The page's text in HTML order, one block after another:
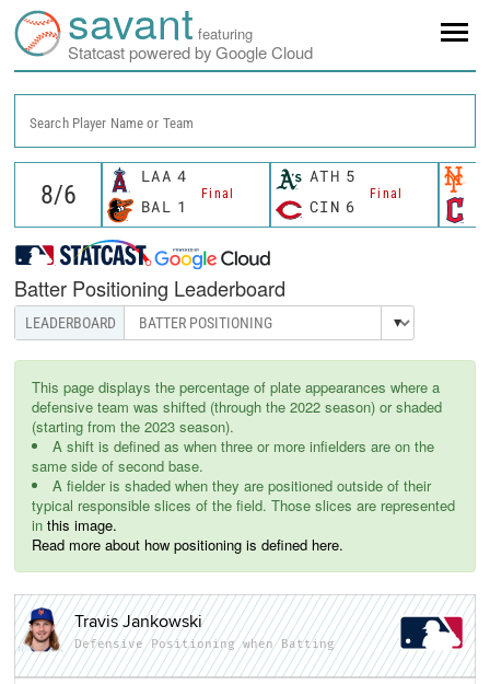
savant featuring
Statcast powered by Google Cloud
Search Player Name or Team
LAA 4
Final
BAL 1
ATH 5
Final
CIN 6
Batter Positioning Leaderboard
This page displays the percentage of plate appearances where a
defensive team was shifted (through the 2022 season) or shaded
(starting from the 2023 season).
A shift is defined as when three or more infielders are on the
same side of second base.
A fielder is shaded when they are positioned outside of their
typical responsible slices of the field. Those slices are represented
in this image.
Read more about how positioning is defined here.
Travis Jankowski
Defensive Positioning when Batting